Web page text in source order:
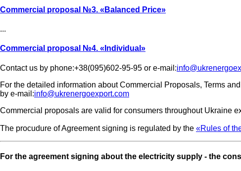
Commercial proposal №3. «Balanced Price»
...
Commercial proposal №4. «Individual»
Contact us by phone:+38(095)602-95-95 or e-mail:
For the detailed information about Commercial Proposals, Terms
by e-mail:info@ukrenergoexport.com
Commercial proposals are valid for consumers throughout Ukraine
The procudure of Agreement signing is regulated by the «Rules of
For the agreement signing about the electricity supply - the